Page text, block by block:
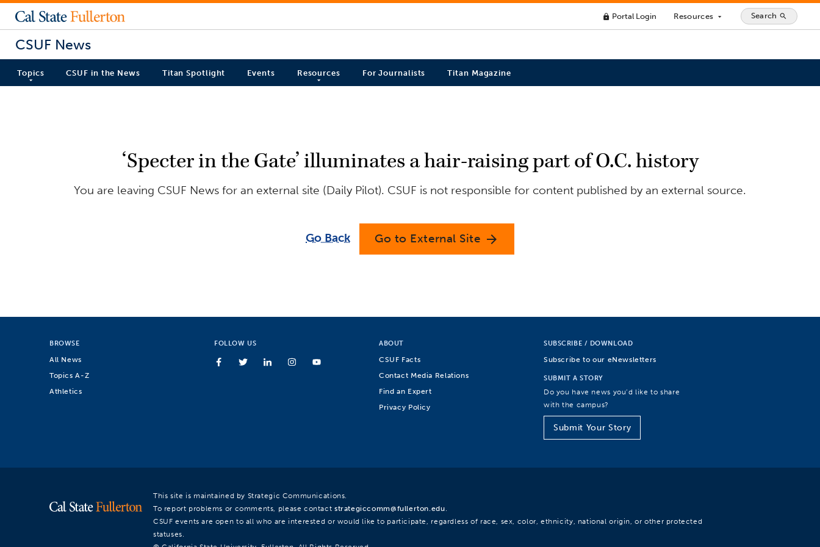
lock Portal Login Resources arrow_drop_down Search search
CSUF News
Topics CSUF in the News Titan Spotlight Events Resources For Journalists Titan Magazine
‘Specter in the Gate’ illuminates a hair-raising part of O.C. history
You are leaving CSUF News for an external site (Daily Pilot). CSUF is not responsible for content published by an external source.
Go Back Go to External Site arrow_forward
BROWSE
All News
Topics A-Z
Athletics
FOLLOW US ABOUT
CSUF Facts
Contact Media Relations
Find an Expert
Privacy Policy
SUBSCRIBE / DOWNLOAD
Subscribe to our eNewsletters
SUBMIT A STORY
Do you have news you’d like to share
with the campus?
Submit Your Story
This site is maintained by Strategic Communications.
To report problems or comments, please contact strategiccomm@fullerton.edu.
CSUF events are open to all who are interested or would like to participate, regardless of race, sex, color, ethnicity, national origin, or other protected
statuses.